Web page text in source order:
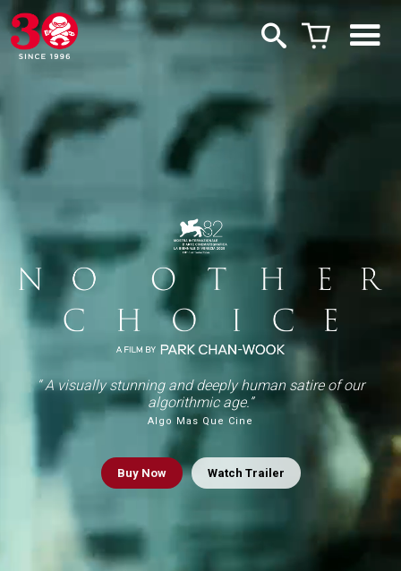
“ A visually stunning and deeply human satire of our
algorithmic age.”
Algo Mas Que Cine
BuyNow Watch Trailer